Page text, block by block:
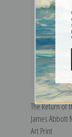
The Return of
James Abbott
Art Print